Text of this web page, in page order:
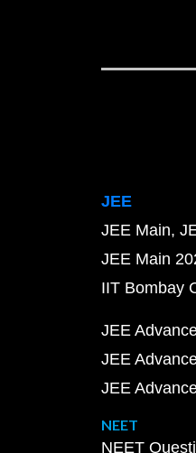
JEE
JEE Main
JEE Main
IIT Bombay
JEE
JEE
JEE
NEET
NEET